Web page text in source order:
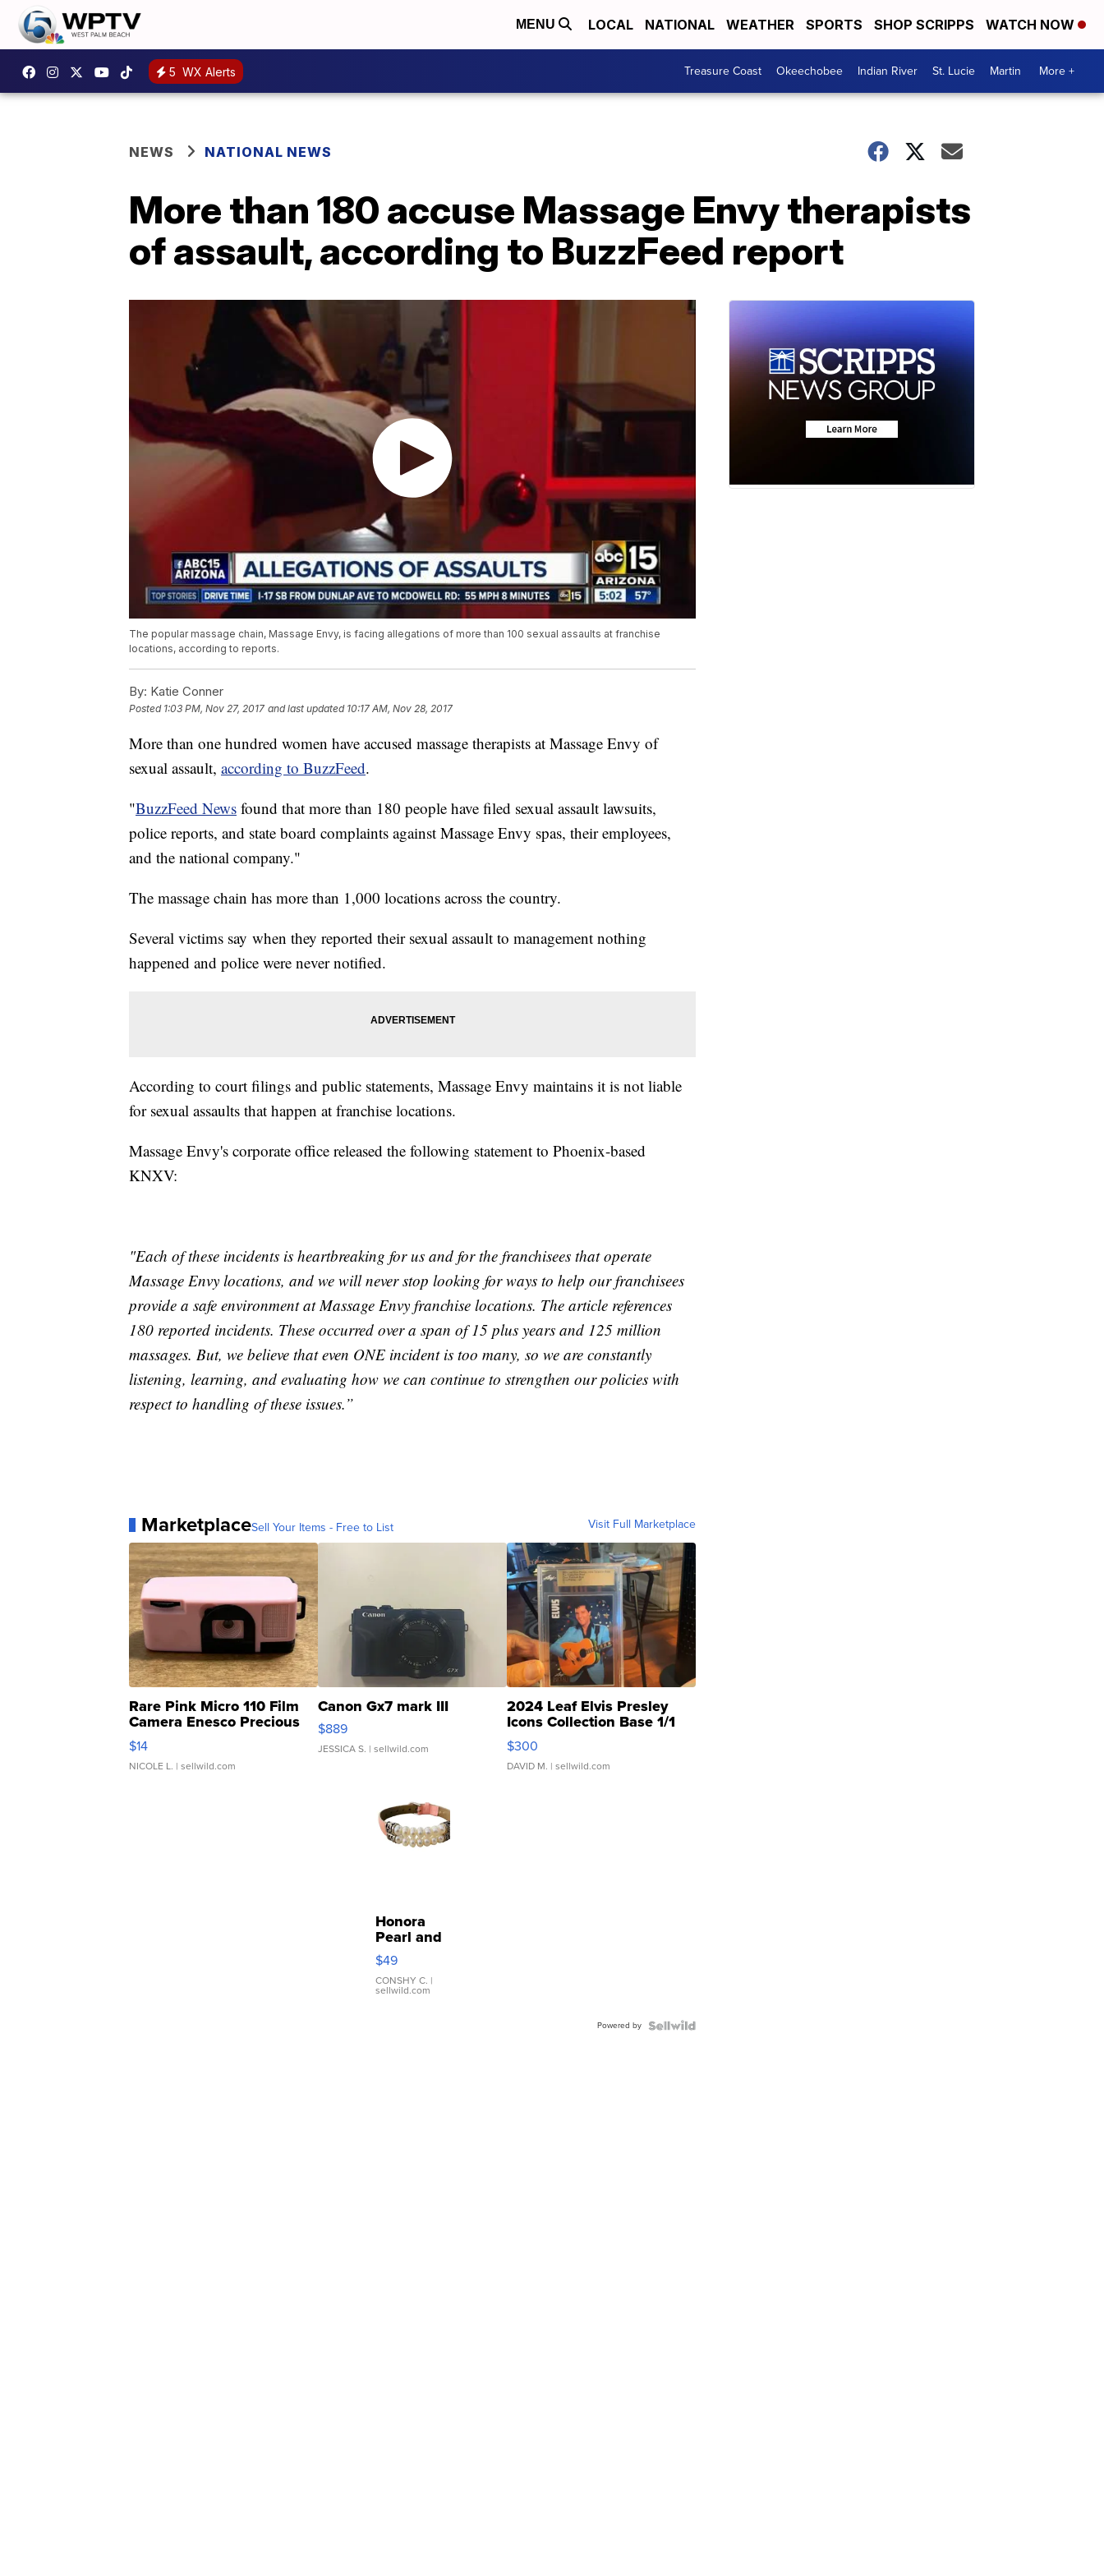
MENU LOCAL NATIONAL WEATHER SPORTS SHOP SCRIPPS WATCH NOW
5 WX Alerts Treasure Coast Okeechobee Indian River St. Lucie Martin More +
NEWS NATIONAL NEWS
More than 180 accuse Massage Envy therapists
of assault, according to BuzzFeed report
The popular massage chain, Massage Envy, is facing allegations of more than 100 sexual assaults at franchise
locations, according to reports.
By: Katie Conner
Posted 1:03 PM, Nov 27, 2017 and last updated 10:17 AM, Nov 28, 2017
More than one hundred women have accused massage therapists at Massage Envy of
sexual assault, according to BuzzFeed.
"BuzzFeed News found that more than 180 people have filed sexual assault lawsuits,
police reports, and state board complaints against Massage Envy spas, their employees,
and the national company."
The massage chain has more than 1,000 locations across the country.
Several victims say when they reported their sexual assault to management nothing
happened and police were never notified.
According to court filings and public statements, Massage Envy maintains it is not liable
for sexual assaults that happen at franchise locations.
Massage Envy's corporate office released the following statement to Phoenix-based
KNXV:
"Each of these incidents is heartbreaking for us and for the franchisees that operate
Massage Envy locations, and we will never stop looking for ways to help our franchisees
provide a safe environment at Massage Envy franchise locations. The article references
180 reported incidents. These occurred over a span of 15 plus years and 125 million
massages. But, we believe that even ONE incident is too many, so we are constantly
listening, learning, and evaluating how we can continue to strengthen our policies with
respect to handling of these issues.”
MarketplaceSell Your Items - Free to List Visit Full Marketplace
Rare Pink Micro 110 Film
Camera Enesco Precious
Moments TD4
$14
NICOLE L. | sellwild.com
Canon Gx7 mark III
$889
JESSICA S. | sellwild.com
2024 Leaf Elvis Presley
Icons Collection Base 1/1
SSP Clear ...
$300
DAVID M. | sellwild.com
Honora
Pearl and
Pink
Leather
Bracelet
Adjustable
$49
CONSHY C. |
sellwild.com
Powered by